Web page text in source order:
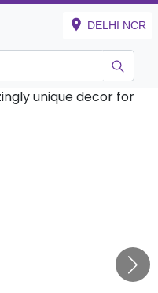
DELHI NCR